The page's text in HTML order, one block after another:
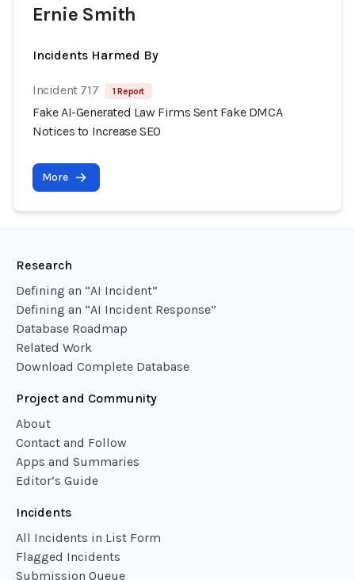
Ernie Smith
Incidents Harmed By
Incident 717 1 Report
Fake AI-Generated Law Firms Sent Fake DMCA
Notices to Increase SEO
More
Research
Defining an “AI Incident”
Defining an “AI Incident Response”
Database Roadmap
Related Work
Download Complete Database
Project and Community
About
Contact and Follow
Apps and Summaries
Editor’s Guide
Incidents
All Incidents in List Form
Flagged Incidents
Submission Queue